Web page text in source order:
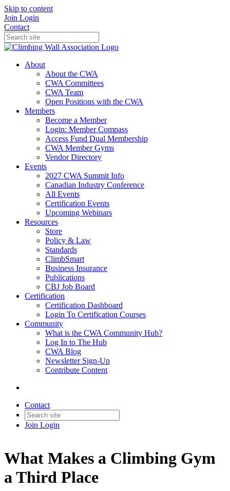
Skip to content
Join Login
Contact
About
About the CWA
CWA Committees
CWA Team
Open Positions with the CWA
Members
Become a Member
Login: Member Compass
Access Fund Dual Membership
CWA Member Gyms
Vendor Directory
Events
2027 CWA Summit Info
Canadian Industry Conference
All Events
Certification Events
Upcoming Webinars
Resources
Store
Policy & Law
Standards
ClimbSmart
Business Insurance
Publications
CBJ Job Board
Certification
Certification Dashboard
Login To Certification Courses
Community
What is the CWA Community Hub?
Log In to The Hub
CWA Blog
Newsletter Sign-Up
Contribute Content
Contact
Join Login
What Makes a Climbing Gym
a Third Place